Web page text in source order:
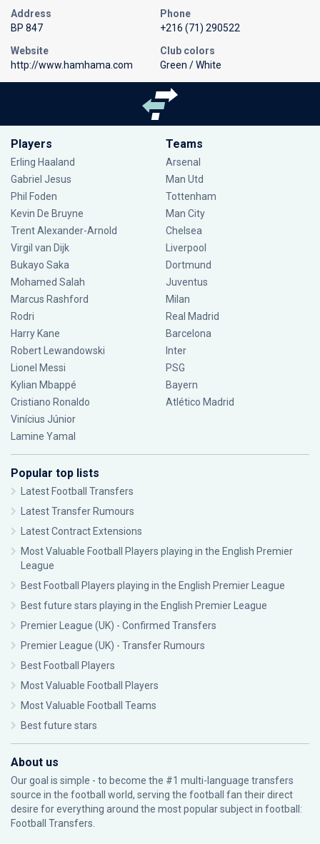
Address
BP 847
Phone
+216 (71) 290522
Website
http://www.hamhama.com
Club colors
Green / White
Players
Erling Haaland
Gabriel Jesus
Phil Foden
Kevin De Bruyne
Trent Alexander-Arnold
Virgil van Dijk
Bukayo Saka
Mohamed Salah
Marcus Rashford
Rodri
Harry Kane
Robert Lewandowski
Lionel Messi
Kylian Mbappé
Cristiano Ronaldo
Vinícius Júnior
Lamine Yamal
Teams
Arsenal
Man Utd
Tottenham
Man City
Chelsea
Liverpool
Dortmund
Juventus
Milan
Real Madrid
Barcelona
Inter
PSG
Bayern
Atlético Madrid
Popular top lists
Latest Football Transfers
Latest Transfer Rumours
Latest Contract Extensions
Most Valuable Football Players playing in the English Premier
League
Best Football Players playing in the English Premier League
Best future stars playing in the English Premier League
Premier League (UK) - Confirmed Transfers
Premier League (UK) - Transfer Rumours
Best Football Players
Most Valuable Football Players
Most Valuable Football Teams
Best future stars
About us
Our goal is simple - to become the #1 multi-language transfers
source in the football world, serving the football fan their direct
desire for everything around the most popular subject in football:
Football Transfers.